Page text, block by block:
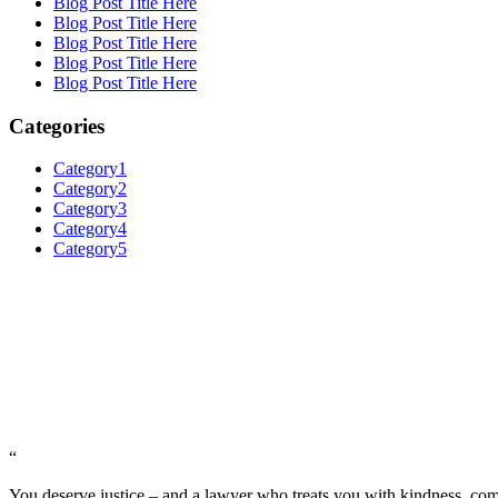
Blog Post Title Here
Blog Post Title Here
Blog Post Title Here
Blog Post Title Here
Categories
Category1
Category2
Category3
Category4
Category5
“